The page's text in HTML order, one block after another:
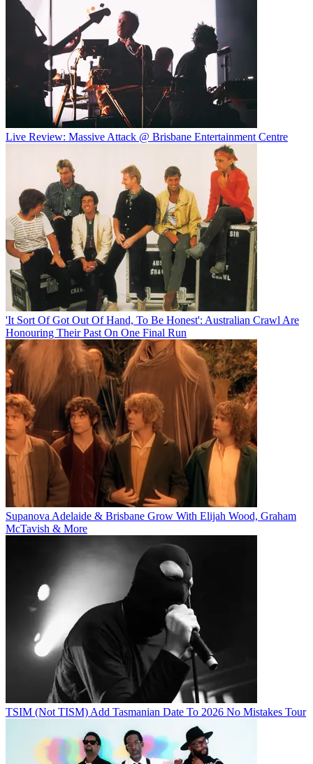
Live Review: Massive Attack @ Brisbane Entertainment Centre
'It Sort Of Got Out Of Hand, To Be Honest': Australian Crawl Are
Honouring Their Past On One Final Run
Supanova Adelaide & Brisbane Grow With Elijah Wood, Graham
McTavish & More
TSIM (Not TISM) Add Tasmanian Date To 2026 No Mistakes Tour